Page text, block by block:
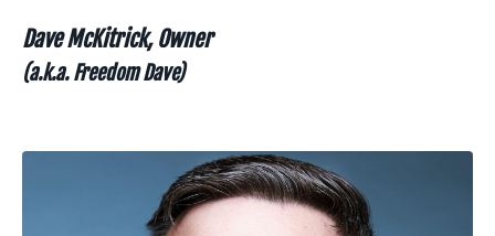
Dave McKitrick, Owner
(a.k.a. Freedom Dave)